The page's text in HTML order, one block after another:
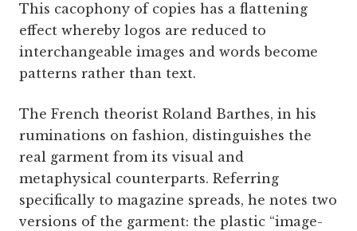
This cacophony of copies has a flattening
effect whereby logos are reduced to
interchangeable images and words become
patterns rather than text.
The French theorist Roland Barthes, in his
ruminations on fashion, distinguishes the
real garment from its visual and
metaphysical counterparts. Referring
specifically to magazine spreads, he notes two
versions of the garment: the plastic “image-